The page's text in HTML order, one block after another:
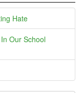
Hate
Our School